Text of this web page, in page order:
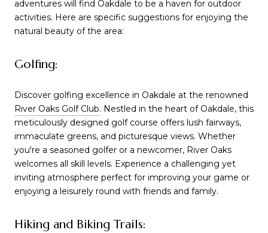
adventures will find Oakdale to be a haven for outdoor
activities. Here are specific suggestions for enjoying the
natural beauty of the area:
Golfing:
Discover golfing excellence in Oakdale at the renowned
River Oaks Golf Club. Nestled in the heart of Oakdale, this
meticulously designed golf course offers lush fairways,
immaculate greens, and picturesque views. Whether
you're a seasoned golfer or a newcomer, River Oaks
welcomes all skill levels. Experience a challenging yet
inviting atmosphere perfect for improving your game or
enjoying a leisurely round with friends and family.
Hiking and Biking Trails: